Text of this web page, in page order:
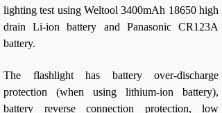
lighting test using Weltool 3400mAh 18650 high
drain Li-ion battery and Panasonic CR123A
battery.
The flashlight has battery over-discharge
protection (when using lithium-ion battery),
battery reverse connection protection, low